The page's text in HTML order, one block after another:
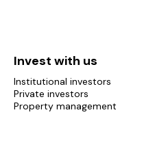
Invest with us
Institutional investors
Private investors
Property management